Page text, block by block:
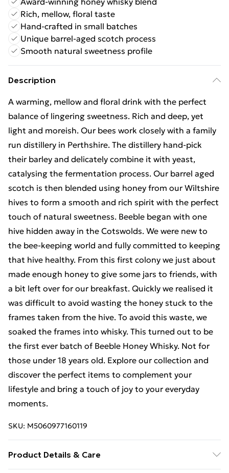
Rich, mellow, floral taste
Hand-crafted in small batches
Unique barrel-aged scotch process
Smooth natural sweetness profile
Description
A warming, mellow and floral drink with the perfect
balance of lingering sweetness. Rich and deep, yet
light and moreish. Our bees work closely with a family
run distillery in Perthshire. The distillery hand-pick
their barley and delicately combine it with yeast,
catalysing the fermentation process. Our barrel aged
scotch is then blended using honey from our Wiltshire
hives to form a smooth and rich spirit with the perfect
touch of natural sweetness. Beeble began with one
hive hidden away in the Cotswolds. We were new to
the bee-keeping world and fully committed to keeping
that hive healthy. From this first colony we just about
made enough honey to give some jars to friends, with
a bit left over for our breakfast. Quickly we realised it
was difficult to avoid wasting the honey stuck to the
frames taken from the hive. To avoid this waste, we
soaked the frames into whisky. This turned out to be
the first ever batch of Beeble Honey Whisky. Not for
those under 18 years old. Explore our collection and
discover the perfect items to complement your
lifestyle and bring a touch of joy to your everyday
moments.
SKU: M5060977160119
Product Details & Care